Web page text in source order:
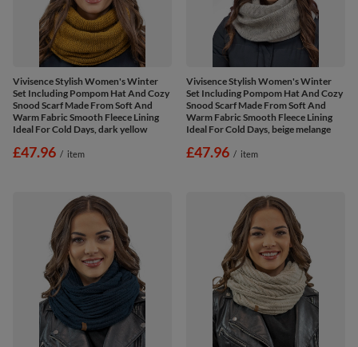
Vivisence Stylish Women's Winter
Set Including Pompom Hat And Cozy
Snood Scarf Made From Soft And
Warm Fabric Smooth Fleece Lining
Ideal For Cold Days, dark yellow
£47.96 / item
Vivisence Stylish Women's Winter
Set Including Pompom Hat And Cozy
Snood Scarf Made From Soft And
Warm Fabric Smooth Fleece Lining
Ideal For Cold Days, beige melange
£47.96 / item